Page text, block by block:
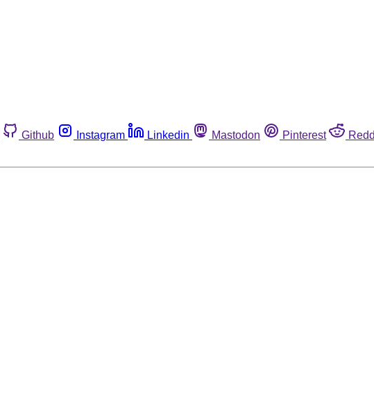
Github Instagram Linkedin Mastodon Pinterest